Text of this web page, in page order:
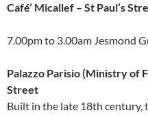
Café’ Micallef – St Paul’s
7.00pm to 3.00am Jesmond
Palazzo Parisio (Ministry of
Street
Built in the late 18th century,